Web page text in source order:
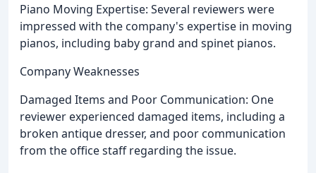
Piano Moving Expertise: Several reviewers were
impressed with the company's expertise in moving
pianos, including baby grand and spinet pianos.
Company Weaknesses
Damaged Items and Poor Communication: One
reviewer experienced damaged items, including a
broken antique dresser, and poor communication
from the office staff regarding the issue.